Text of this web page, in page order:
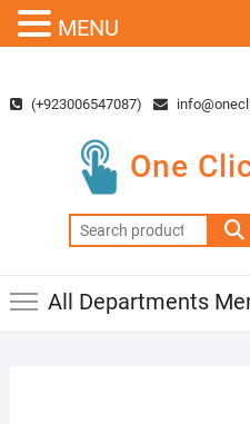
content(+923006547087)
One
Search
for:
All Departments
MENU